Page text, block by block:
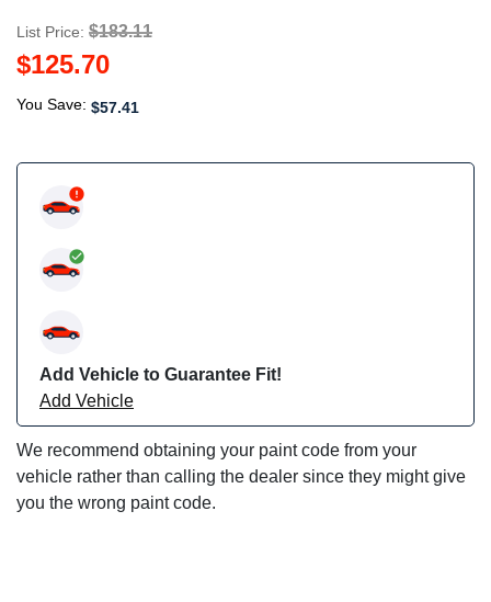
List Price: $183.11
$125.70
You Save: $57.41
Add Vehicle to Guarantee Fit!
Add Vehicle
We recommend obtaining your paint code from your
vehicle rather than calling the dealer since they might give
you the wrong paint code.